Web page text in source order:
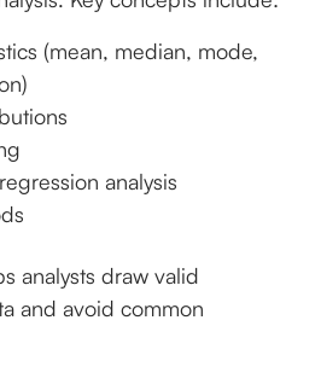
(mean, median, mode,
analysis
analysts draw valid
and avoid common